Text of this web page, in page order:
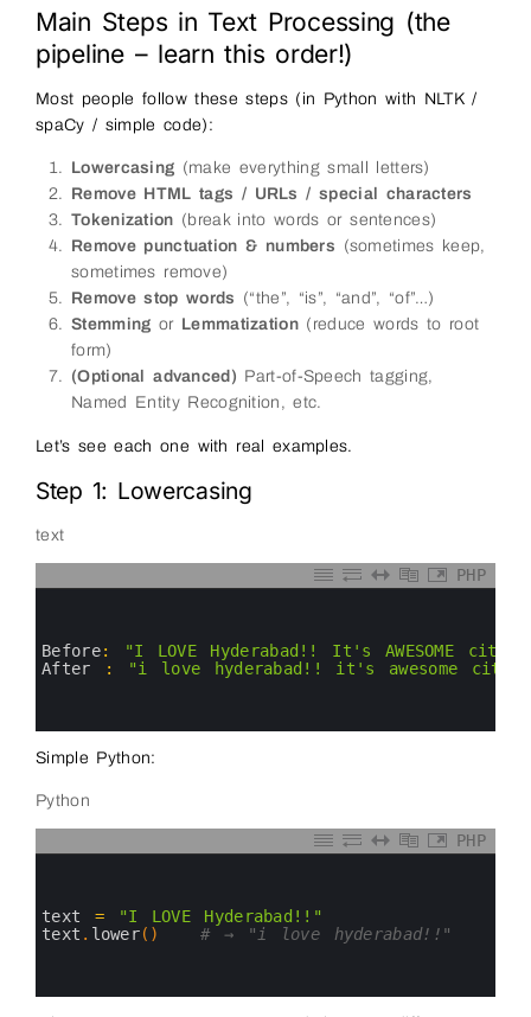
Main Steps in Text Processing (the
pipeline – learn this order!)
Most people follow these steps (in Python with NLTK /
spaCy / simple code):
Lowercasing (make everything small letters)
Remove HTML tags / URLs / special characters
Tokenization (break into words or sentences)
Remove punctuation & numbers (sometimes keep,
sometimes remove)
Remove stop words (“the”, “is”, “and”, “of”…)
Stemming or Lemmatization(reduce words to root
form)
(Optional advanced) Part-of-Speech tagging,
Named Entity Recognition, etc.
Let’s see each one with real examples.
Step 1: Lowercasing
text
PHP
Before:
"I LOVE Hyderabad!! It's AWESOME city
After
: "i love hyderabad!! it's awesome city
Simple Python:
Python
PHP
text =
"I LOVE Hyderabad!!"
text . lower( ) # → "i love hyderabad!!"